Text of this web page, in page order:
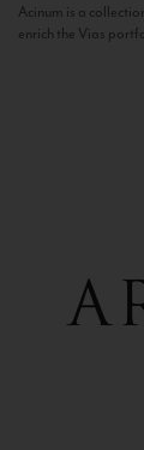
Acinum is a
enrich the Vias